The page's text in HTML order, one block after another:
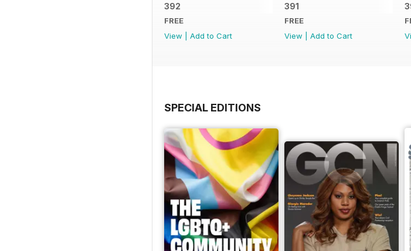
392
FREE
View
Add to Cart
391
FREE
View
Add to Cart
SPECIAL EDITIONS